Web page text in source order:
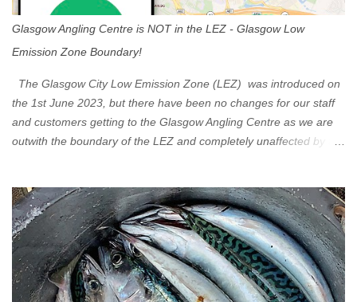
Glasgow Angling Centre is NOT in the LEZ - Glasgow Low
Emission Zone Boundary!
The Glasgow City Low Emission Zone (LEZ) was introduced on
the 1st June 2023, but there have been no changes for our staff
and customers getting to the Glasgow Angling Centre as we are
outwith the boundary of the LEZ and completely unaffected by the
Eastbound come off at Junction 17 Glasgow was the first of four
cities in Scotland to introduce a Low Emission Zone (LEZ), on 1
June 2023. Zones in Edinburgh, Dundee and Aberdeen will take
effect in June 2024. If you are planning to head into Glasgow you
can check your vehicle's compliance online - you might be
surprised at what cars are still allowed (or come see us first and